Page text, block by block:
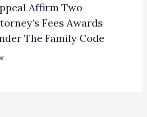
Affirm Two
Fees Awards
The Family Code